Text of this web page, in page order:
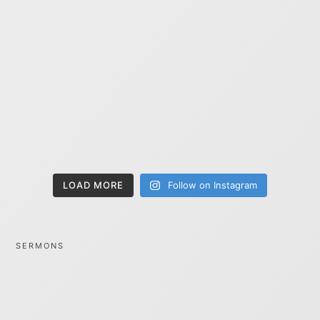
LOAD MORE Follow on Instagram
SERMONS